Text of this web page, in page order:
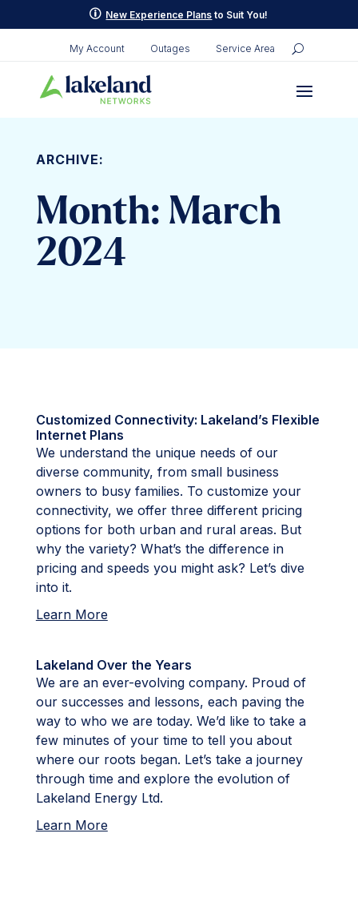
p New Experience Plans to Suit You!
My Account Outages Service Area
ARCHIVE:
Month: March
2024
Customized Connectivity: Lakeland’s Flexible
Internet Plans
We understand the unique needs of our
diverse community, from small business
owners to busy families. To customize your
connectivity, we offer three different pricing
options for both urban and rural areas. But
why the variety? What’s the difference in
pricing and speeds you might ask? Let’s dive
into it.
Learn More
Lakeland Over the Years
We are an ever-evolving company. Proud of
our successes and lessons, each paving the
way to who we are today. We’d like to take a
few minutes of your time to tell you about
where our roots began. Let’s take a journey
through time and explore the evolution of
Lakeland Energy Ltd.
Learn More